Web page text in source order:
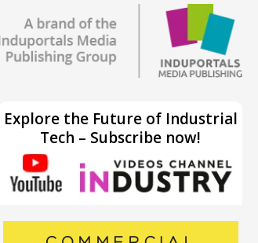
Explore the Future of Industrial
Tech – Subscribe now!